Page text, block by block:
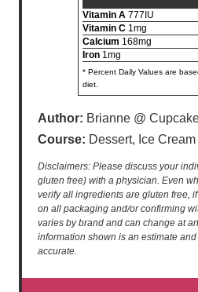
Vitamin A 777IU
Vitamin C 1mg
Calcium 168mg
Iron 1mg
* Percent Daily Values are
diet.
Author: Brianne @
Course: Dessert, Ice Cream
Disclaimers: Please discuss your
gluten free) with a physician. Even
verify all ingredients are gluten free,
on all packaging and/or confirming
varies by brand and can change at
information shown is an estimate
accurate.